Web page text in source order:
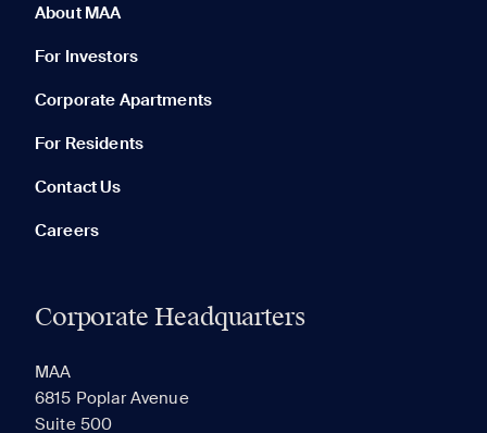
About MAA
For Investors
Corporate Apartments
For Residents
Contact Us
Careers
Corporate Headquarters
MAA
6815 Poplar Avenue
Suite 500
None in your list. Add communities to compare them.
RECENTLY VIEWED SAVED